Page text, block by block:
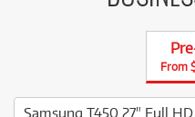
From
Samsung T450 27" Full